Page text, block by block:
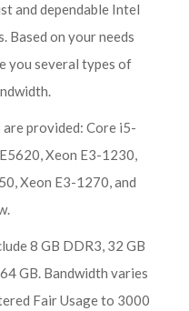
and dependable Intel
Based on your needs
you several types of
provided: Core i5-
Xeon E3-1230,
Xeon E3-1270, and
8 GB DDR3, 32 GB
GB. Bandwidth varies
Fair Usage to 3000